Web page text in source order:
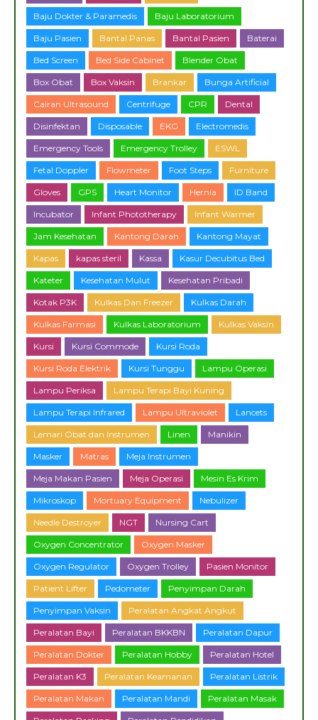
Baju Dokter & Paramedis Baju Laboratorium
Baju Pasien Bantal Panas Bantal Pasien Baterai
Bed Screen Bed Side Cabinet Blender Obat
Box Obat Box Vaksin Brankar Bunga Artificial
Cairan Ultrasound Centrifuge CPR Dental
Disinfektan Disposable EKG Electromedis
Emergency Tools Emergency Trolley ESWL
Fetal Doppler Flowmeter Foot Steps Furniture
Gloves GPS Heart Monitor Hernia ID Band
Incubator Infant Phototherapy Infant Warmer
Jam Kesehatan Kantong Darah Kantong Mayat
Kapas kapas steril Kassa Kasur Decubitus Bed
Kateter Kesehatan Mulut Kesehatan Pribadi
Kotak P3K Kulkas Dan Freezer Kulkas Darah
Kulkas Farmasi Kulkas Laboratorium Kulkas Vaksin
Kursi Kursi Commode Kursi Roda
Kursi Roda Elektrik Kursi Tunggu Lampu Operasi
Lampu Periksa Lampu Terapi Bayi Kuning
Lampu Terapi Infrared Lampu Ultraviolet Lancets
Lemari Obat dan Instrumen Linen Manikin
Masker Matras Meja Instrumen
Meja Makan Pasien Meja Operasi Mesin Es Krim
Mikroskop Mortuary Equipment Nebulizer
Needle Destroyer NGT Nursing Cart
Oxygen Concentrator Oxygen Masker
Oxygen Regulator Oxygen Trolley Pasien Monitor
Patient Lifter Pedometer Penyimpan Darah
Penyimpan Vaksin Peralatan Angkat Angkut
Peralatan Bayi Peralatan BKKBN Peralatan Dapur
Peralatan Dokter Peralatan Hobby Peralatan Hotel
Peralatan K3 Peralatan Keamanan Peralatan Listrik
Peralatan Makan Peralatan Mandi Peralatan Masak